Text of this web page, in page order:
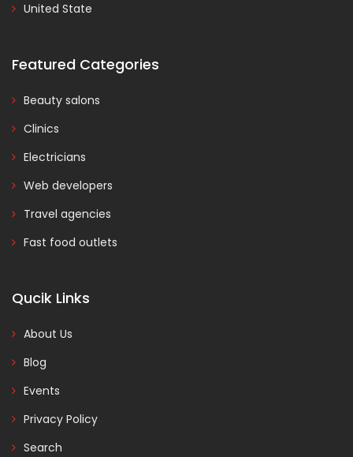
United State
Featured Categories
Beauty salons
Clinics
Electricians
Web developers
Travel agencies
Fast food outlets
Qucik Links
About Us
Blog
Events
Privacy Policy
Search